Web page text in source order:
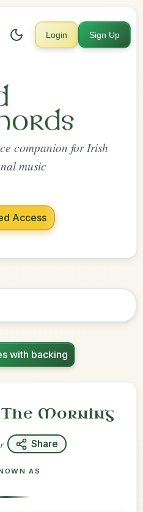
Login Sign Up
companion for Irish
music
Access
with backing
Morning
Share
AS